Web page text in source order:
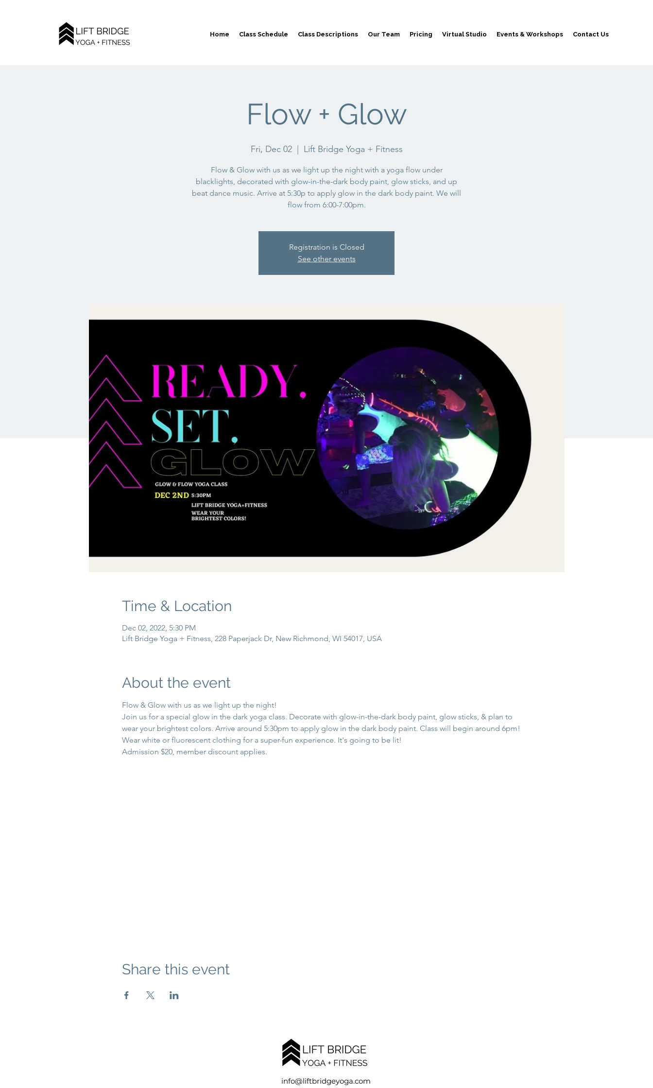
Home Class Schedule Class Descriptions Our Team Pricing Virtual Studio Events & Workshops Contact Us
Flow + Glow
Fri, Dec 02
  |
Lift Bridge Yoga + Fitness
Flow & Glow with us as we light up the night with a yoga flow under
blacklights, decorated with glow-in-the-dark body paint, glow sticks, and up
beat dance music. Arrive at 5:30p to apply glow in the dark body paint. We will
flow from 6:00-7:00pm.
Registration is Closed
See other events
Time & Location
Dec 02, 2022, 5:30 PM
Lift Bridge Yoga + Fitness, 228 Paperjack Dr, New Richmond, WI 54017, USA
About the event
Flow & Glow with us as we light up the night!
Join us for a special glow in the dark yoga class. Decorate with glow-in-the-dark body paint, glow sticks, & plan to
wear your brightest colors. Arrive around 5:30pm to apply glow in the dark body paint. Class will begin around 6pm!
Wear white or fluorescent clothing for a super-fun experience. It's going to be lit!
Admission $20, member discount applies.
Share this event
info@liftbridgeyoga.com